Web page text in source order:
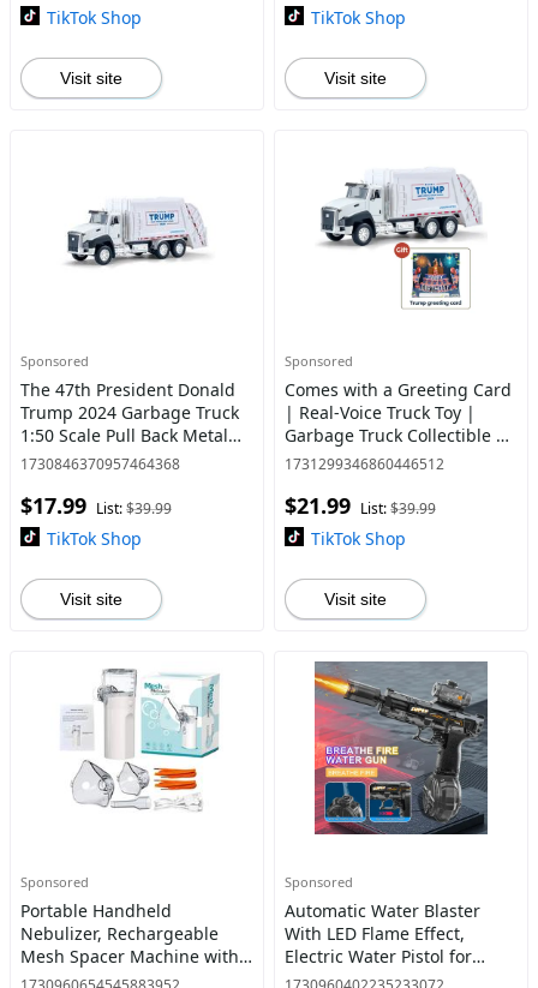
TikTok Shop
Visit site
TikTok Shop
Visit site
Sponsored
The 47th President Donald
Trump 2024 Garbage Truck
1:50 Scale Pull Back Metal
Model Toy - Gift for Trump
1730846370957464368
$17.99 List:$39.99
TikTok Shop
Visit site
Sponsored
Comes with a Greeting Card
| Real-Voice Truck Toy |
Garbage Truck Collectible |
1:50 Scale Pull-Back Metal
Collectors​
1731299346860446512
$21.99 List:$39.99
TikTok Shop
Visit site
Sponsored
Portable Handheld
Nebulizer, Rechargeable
Mesh Spacer Machine with
Accessories for Adult & Kid,
Sponsored
Automatic Water Blaster
With LED Flame Effect,
Electric Water Pistol for
Kids/Aldults, Water Shooter